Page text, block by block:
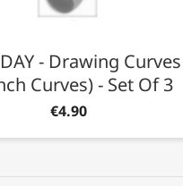
- Drawing Curves
Curves) - Set Of 3
€4.90